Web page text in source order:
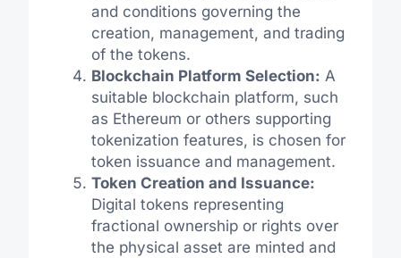
and conditions governing the
creation, management, and trading
of the tokens.
Blockchain Platform Selection: A
suitable blockchain platform, such
as Ethereum or others supporting
tokenization features, is chosen for
token issuance and management.
Token Creation and Issuance:
Digital tokens representing
fractional ownership or rights over
the physical asset are minted and